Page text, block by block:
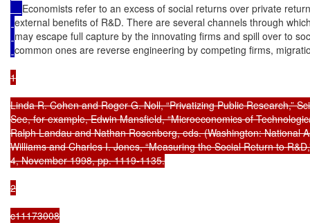
Economists refer to an excess of social returns over private
external benefits of R&D. There are several channels through
may escape full capture by the innovating firms and spill over to
common ones are reverse engineering by competing firms,
1
Linda R. Cohen and Roger G. Noll, “Privatizing Public Research,”
See, for example, Edwin Mansfield, “Microeconomics of
Ralph Landau and Nathan Rosenberg, eds. (Washington: National
Williams and Charles I. Jones, “Measuring the Social Return to
4, November 1998, pp. 1119-1135.
2
c11173008